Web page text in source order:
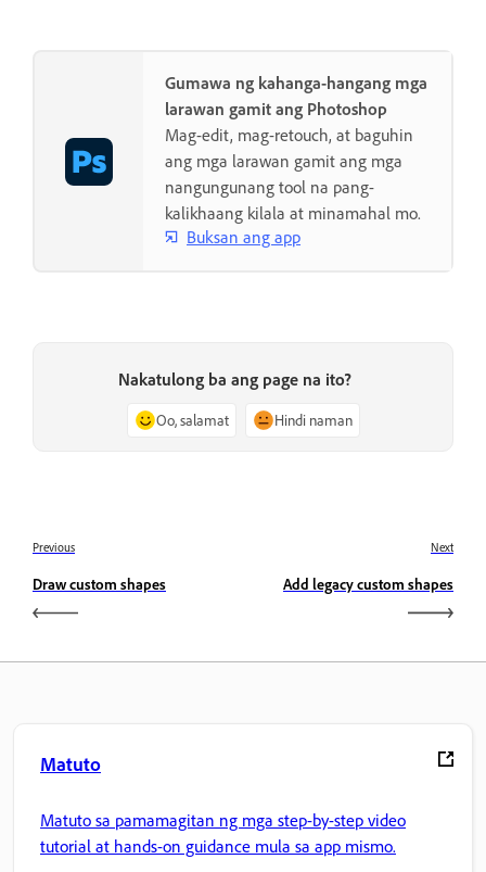
Gumawa ng kahanga-hangang mga
larawan gamit ang Photoshop
Mag-edit, mag-retouch, at baguhin
ang mga larawan gamit ang mga
nangungunang tool na pang-
kalikhaang kilala at minamahal mo.
Buksan ang app
Nakatulong ba ang page na ito?
Oo, salamat Hindi naman
Previous
Draw custom shapes
Next
Add legacy custom shapes
Matuto
Matuto sa pamamagitan ng mga step-by-step video
tutorial at hands-on guidance mula sa app mismo.